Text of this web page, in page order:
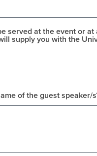
served at the event or at
supply you with the
of the guest speaker/